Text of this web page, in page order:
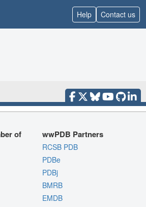
Help Contact us
of wwPDB Partners
RCSB PDB
PDBe
PDBj
BMRB
EMDB